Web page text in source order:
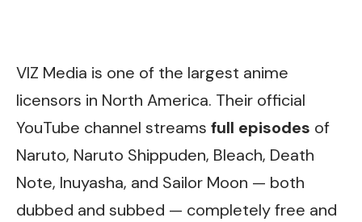
VIZ Media is one of the largest anime
licensors in North America. Their official
YouTube channel streams full episodes of
Naruto, Naruto Shippuden, Bleach, Death
Note, Inuyasha, and Sailor Moon — both
dubbed and subbed — completely free and